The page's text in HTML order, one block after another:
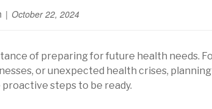
October 22, 2024
of preparing for future health needs.
or unexpected health crises,
steps to be ready.